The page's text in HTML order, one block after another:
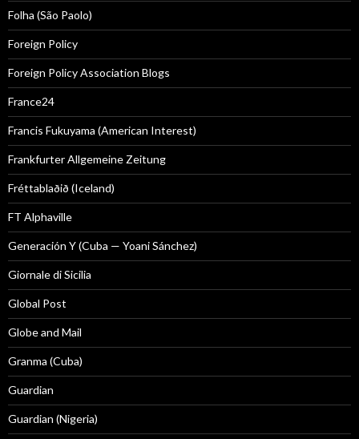
Folha (São Paolo)
Foreign Policy
Foreign Policy Association Blogs
France24
Francis Fukuyama (American Interest)
Frankfurter Allgemeine Zeitung
Fréttablaðið (Iceland)
FT Alphaville
Generación Y (Cuba — Yoani Sánchez)
Giornale di Sicilia
Global Post
Globe and Mail
Granma (Cuba)
Guardian
Guardian (Nigeria)